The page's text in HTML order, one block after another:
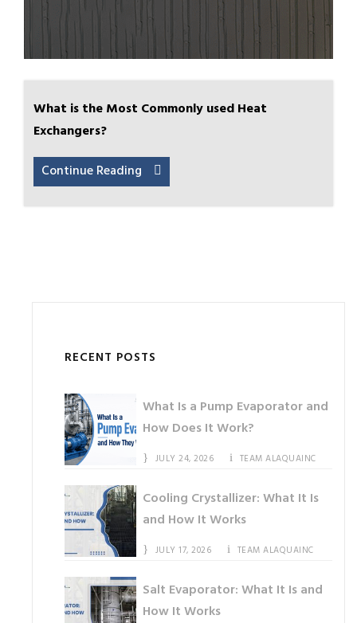
What is the Most Commonly used Heat
Exchangers?
Continue Reading
RECENT POSTS
What Is a Pump Evaporator and
How Does It Work?
JULY 24, 2026 TEAM ALAQUAINC
Cooling Crystallizer: What It Is
and How It Works
JULY 17, 2026 TEAM ALAQUAINC
Salt Evaporator: What It Is and
How It Works